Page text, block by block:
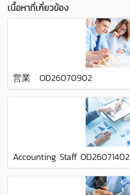
เนื้อหาที่เกี่ยวข้อง
営業 OD26070902
Accounting Staff OD26071402